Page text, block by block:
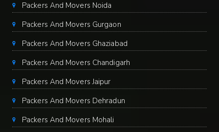
Packers And Movers Noida
Packers And Movers Gurgaon
Packers And Movers Ghaziabad
Packers And Movers Chandigarh
Packers And Movers Jaipur
Packers And Movers Dehradun
Packers And Movers Mohali